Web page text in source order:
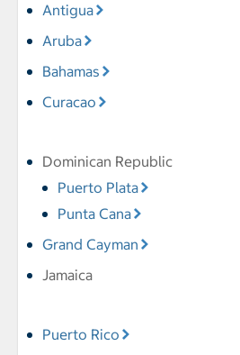
Antigua
Aruba
Bahamas
Curacao
Dominican Republic
Puerto Plata
Punta Cana
Grand Cayman
Jamaica
Puerto Rico